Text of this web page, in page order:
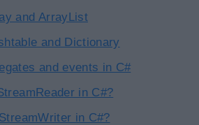
and ArrayList
and Dictionary
and events in C#
in C#?
in C#?